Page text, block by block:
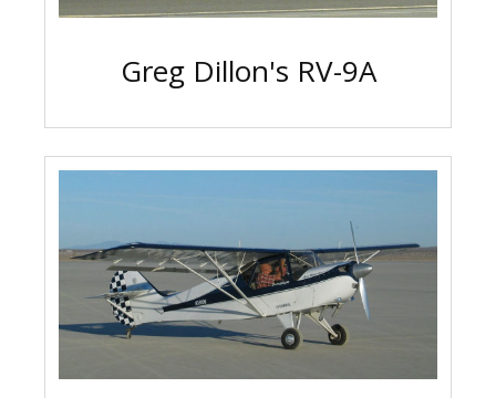
Greg Dillon's RV-9A